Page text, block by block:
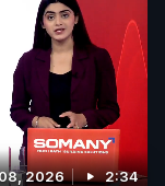
2026 2:34